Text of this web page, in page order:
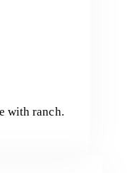
with ranch.